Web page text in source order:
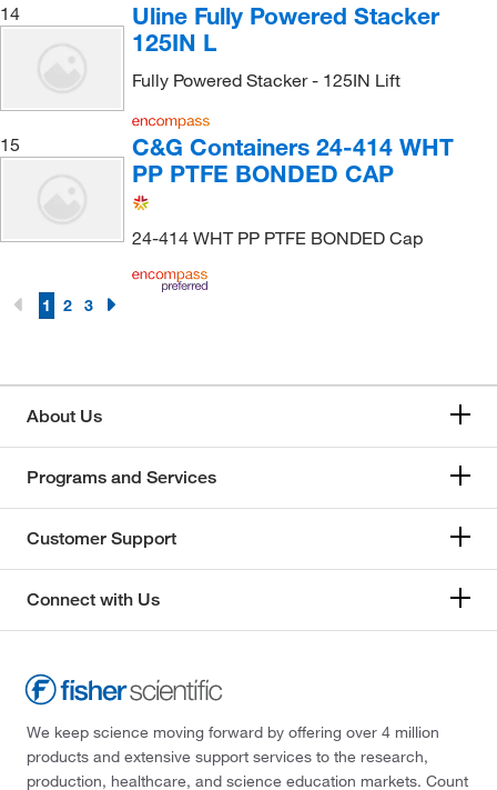
14
Uline Fully Powered Stacker
125IN L
Fully Powered Stacker - 125IN Lift
15
C&G Containers 24-414 WHT
PP PTFE BONDED CAP
24-414 WHT PP PTFE BONDED Cap
1 2 3
About Us
Programs and Services
Customer Support
Connect with Us
We keep science moving forward by offering over 4 million
products and extensive support services to the research,
production, healthcare, and science education markets. Count